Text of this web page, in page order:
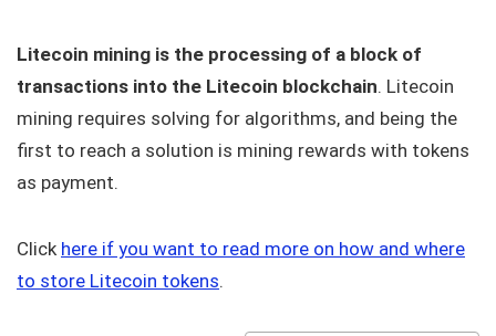
Litecoin mining is the processing of a block of
transactions into the Litecoin blockchain. Litecoin
mining requires solving for algorithms, and being the
first to reach a solution is mining rewards with tokens
as payment.
Click here if you want to read more on how and where
to store Litecoin tokens.